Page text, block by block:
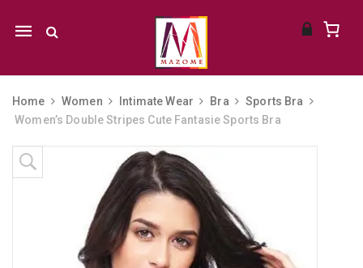
Mobile
Home Women Intimate Wear Bra
Sports Bra
Women’s Double Stripes Cute Fantasie Sports Bra
Skip to content